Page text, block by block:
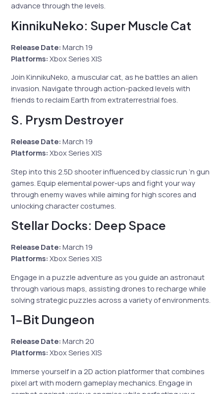
advance through the levels.
KinnikuNeko: Super Muscle Cat
Release Date: March 19
Platforms: Xbox Series X|S
Join KinnikuNeko, a muscular cat, as he battles an alien
invasion. Navigate through action-packed levels with
friends to reclaim Earth from extraterrestrial foes.
S. Prysm Destroyer
Release Date: March 19
Platforms: Xbox Series X|S
Step into this 2.5D shooter influenced by classic run ’n gun
games. Equip elemental power-ups and fight your way
through enemy waves while aiming for high scores and
unlocking character costumes.
Stellar Docks: Deep Space
Release Date: March 19
Platforms: Xbox Series X|S
Engage in a puzzle adventure as you guide an astronaut
through various maps, assisting drones to recharge while
solving strategic puzzles across a variety of environments.
1-Bit Dungeon
Release Date: March 20
Platforms: Xbox Series X|S
Immerse yourself in a 2D action platformer that combines
pixel art with modern gameplay mechanics. Engage in